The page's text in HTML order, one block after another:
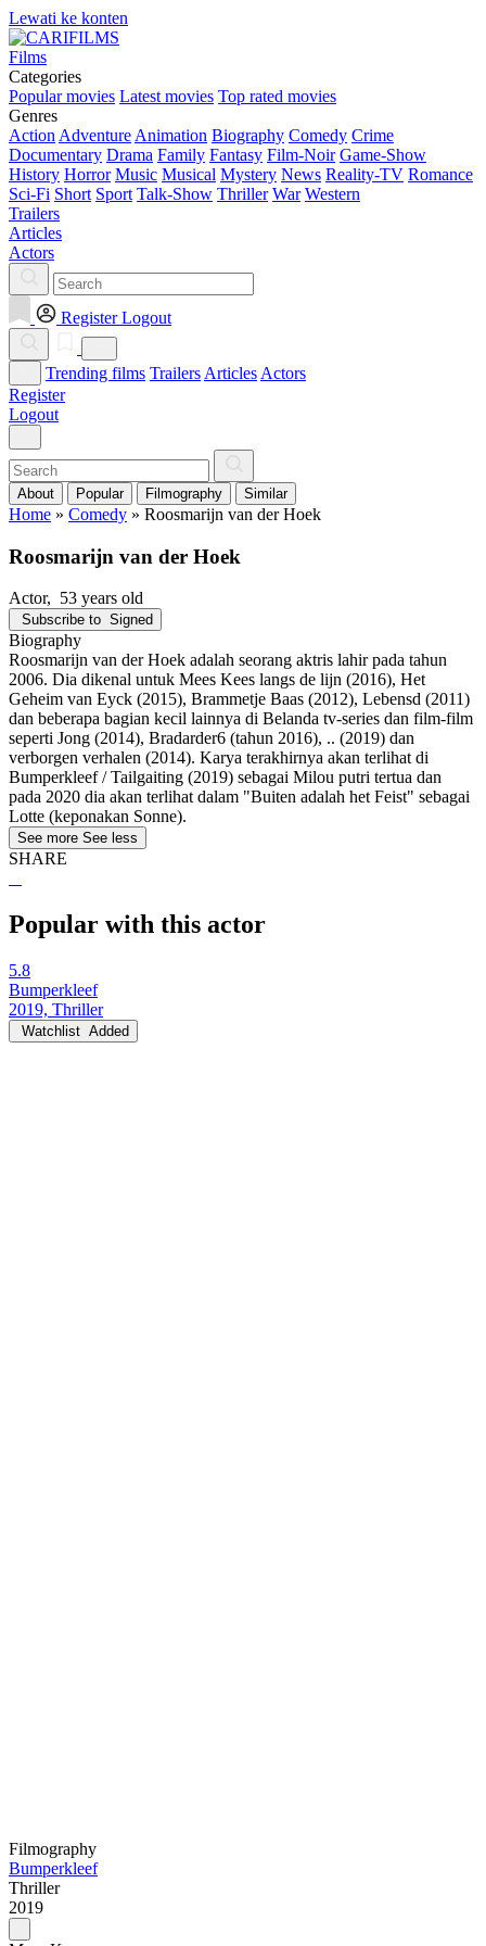
Lewati ke konten
Films
Categories
Popular movies Latest movies Top rated movies
Genres
Action Adventure Animation Biography Comedy Crime
Documentary Drama Family Fantasy Film-Noir Game-Show
History Horror Music Musical Mystery News Reality-TV Romance
Sci-Fi Short Sport Talk-Show Thriller War Western
Trailers
Articles
Actors
Register Logout
Trending films Trailers Articles Actors
Register
Logout
About Popular Filmography Similar
Home » Comedy » Roosmarijn van der Hoek
Roosmarijn van der Hoek
Actor, 53 years old
Subscribe to Signed
Biography
Roosmarijn van der Hoek adalah seorang aktris lahir pada tahun
2006. Dia dikenal untuk Mees Kees langs de lijn (2016), Het
Geheim van Eyck (2015), Brammetje Baas (2012), Lebensd (2011)
dan beberapa bagian kecil lainnya di Belanda tv-series dan film-film
seperti Jong (2014), Bradarder6 (tahun 2016), .. (2019) dan
verborgen verhalen (2014). Karya terakhirnya akan terlihat di
Bumperkleef / Tailgaiting (2019) sebagai Milou putri tertua dan
pada 2020 dia akan terlihat dalam "Buiten adalah het Feist" sebagai
Lotte (keponakan Sonne).
See more See less
SHARE
Popular with this actor
5.8
Bumperkleef
2019, Thriller
Watchlist Added
Filmography
Bumperkleef
Thriller
2019